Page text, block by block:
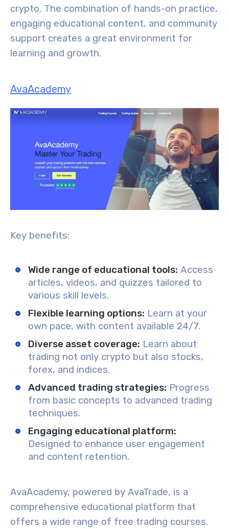
crypto. The combination of hands-on practice,
engaging educational content, and community
support creates a great environment for
learning and growth.
AvaAcademy
Key benefits:
Wide range of educational tools: Access
articles, videos, and quizzes tailored to
various skill levels.
Flexible learning options: Learn at your
own pace, with content available 24/7.
Diverse asset coverage: Learn about
trading not only crypto but also stocks,
forex, and indices.
Advanced trading strategies: Progress
from basic concepts to advanced trading
techniques.
Engaging educational platform:
Designed to enhance user engagement
and content retention.
AvaAcademy, powered by AvaTrade, is a
comprehensive educational platform that
offers a wide range of free trading courses.